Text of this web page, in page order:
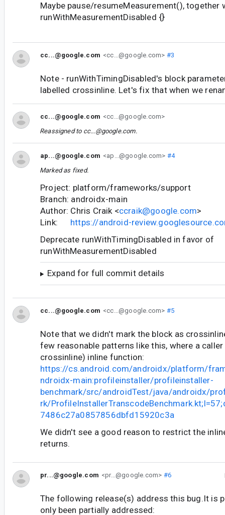
Maybe pause/resumeMeasurement(), together
runWithMeasurementDisabled {}
cc...@google.com <cc...@google.com> #3
Note - runWithTimingDisabled's block
labelled crossinline. Let's fix that when we
cc...@google.com <cc...@google.com>
Reassigned to cc...@google.com.
ap...@google.com <ap...@google.com> #4
Marked as fixed.
Project: platform/frameworks/support
Branch: androidx-main
Author: Chris Craik <ccraik@google.com>
Link: https://android-
Deprecate runWithTimingDisabled in favor of
runWithMeasurementDisabled
Expand for full commit details
cc...@google.com <cc...@google.com> #5
Note that we didn't mark the block as
few reasonable patterns like this, where a
crossinline) inline function:
https://cs.android.com/androidx/platform/
ndroidx-main:profileinstaller/profileinstaller-
benchmark/src/androidTest/java/androidx/
rk/
7486c27a0857856dbfd15920c3a
We didn't see a good reason to restrict the
returns.
pr...@google.com <pr...@google.com> #6
The following release(s) address this bug.It is
only been partially addressed: